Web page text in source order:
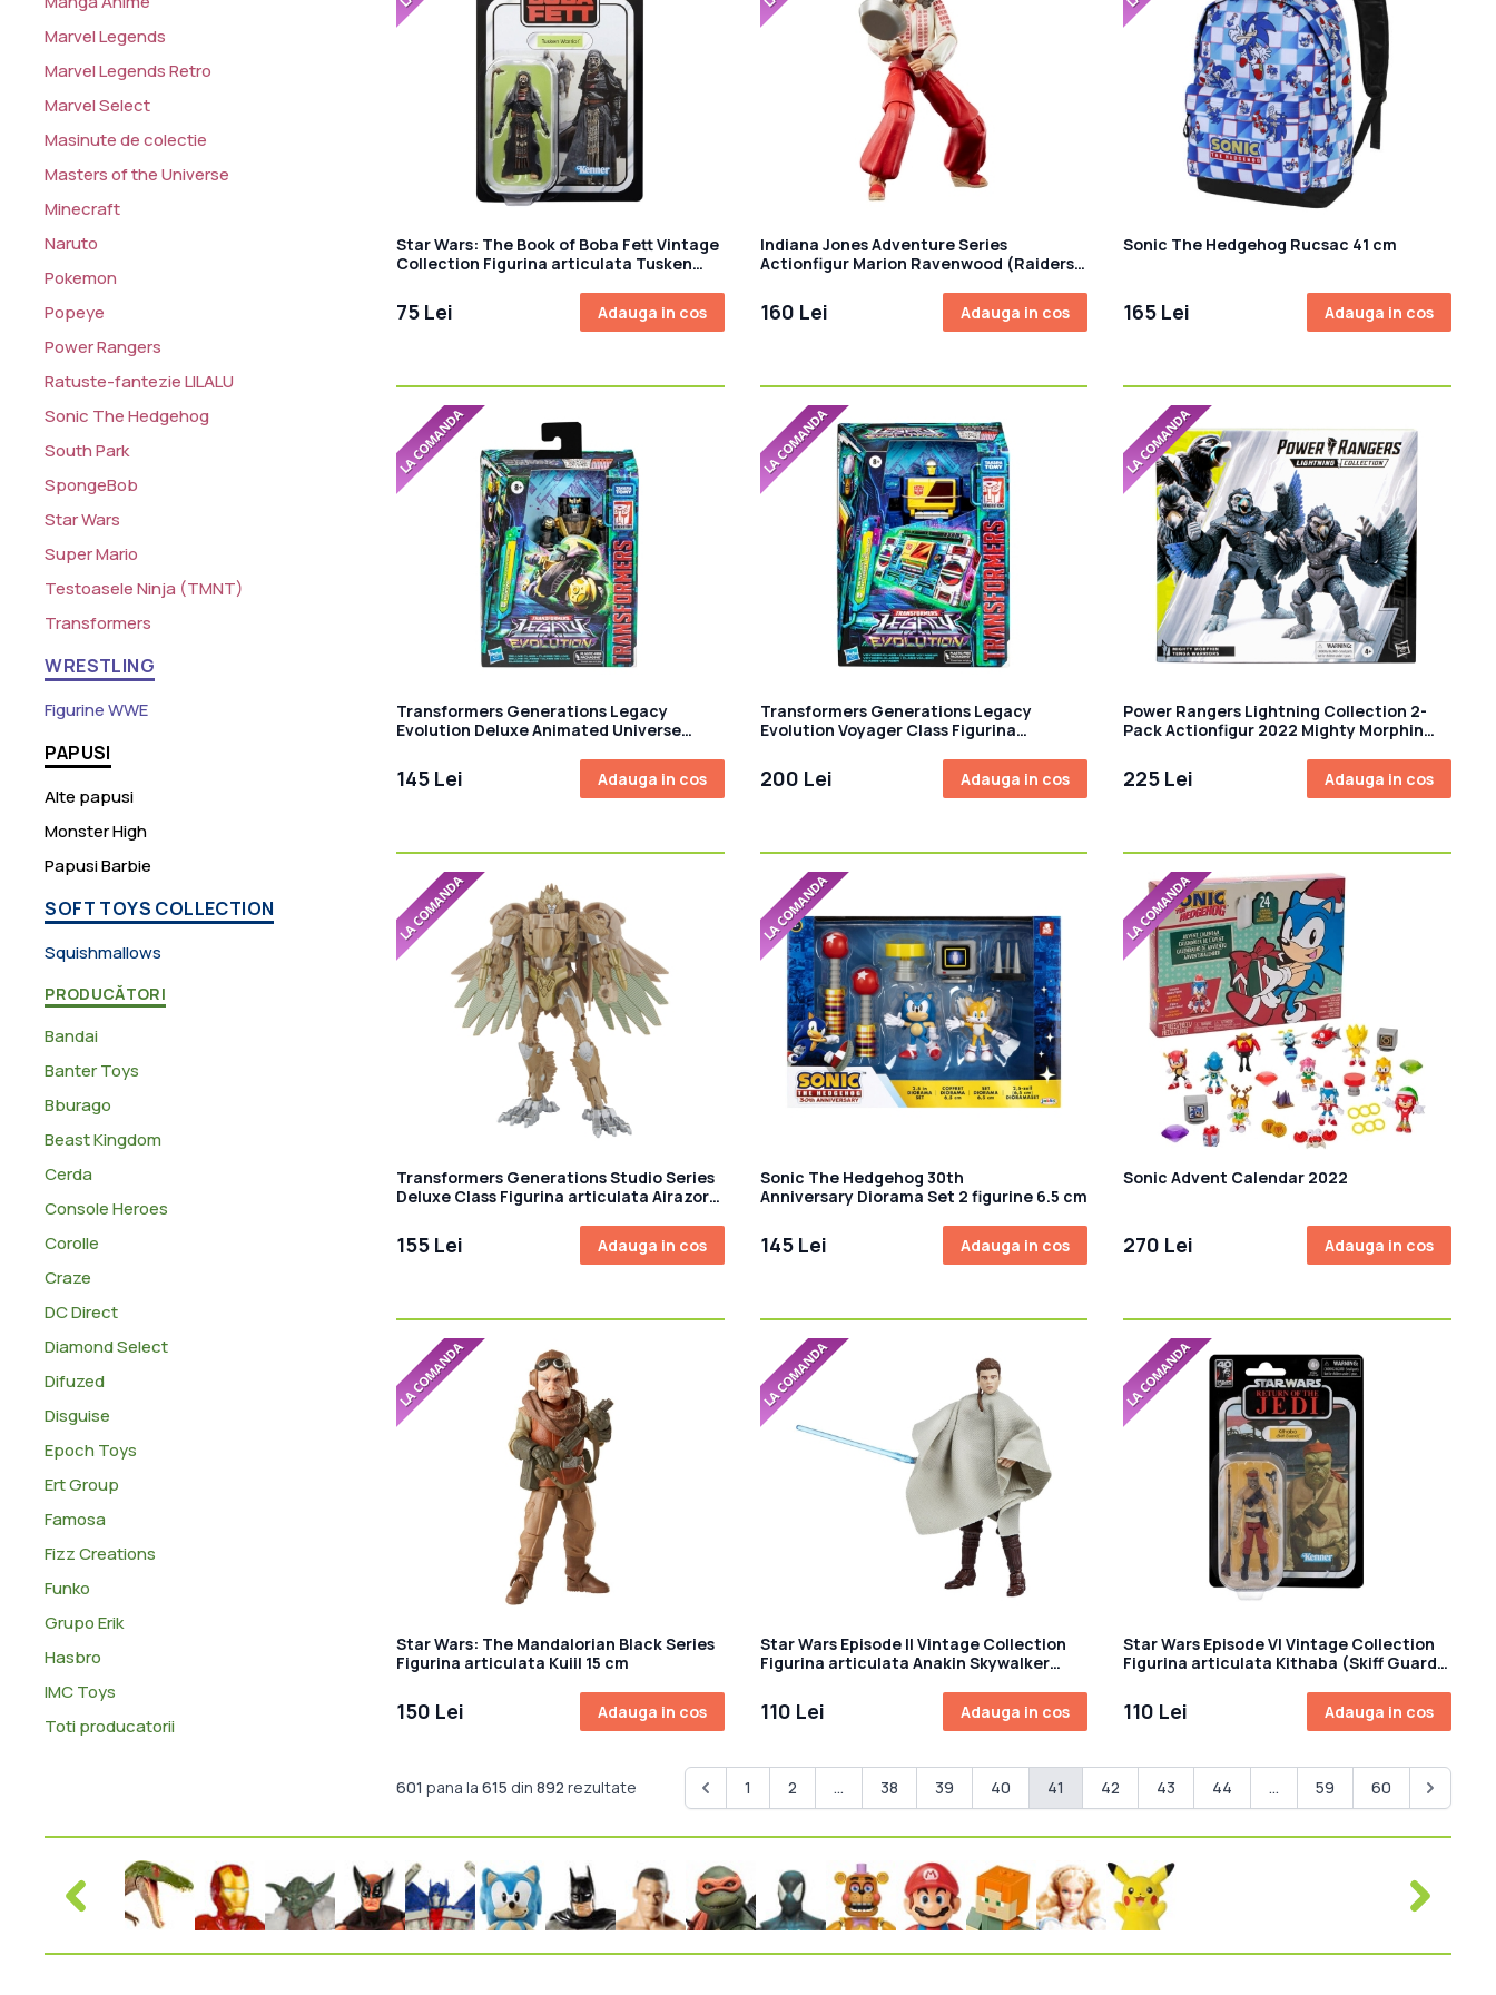
Marvel Legends
Marvel Legends Retro
Marvel Select
Masinute de colectie
Masters of the Universe
Minecraft
Naruto
Pokemon
Popeye
Power Rangers
Ratuste-fantezie LILALU
Sonic The Hedgehog
South Park
SpongeBob
Star Wars
Super Mario
Testoasele Ninja (TMNT)
Transformers
WRESTLING
Figurine WWE
PAPUSI
Alte papusi
Monster High
Papusi Barbie
SOFT TOYS COLLECTION
Squishmallows
PRODUCĂTORI
Bandai
Banter Toys
Bburago
Beast Kingdom
Cerda
Console Heroes
Corolle
Craze
DC Direct
Diamond Select
Difuzed
Disguise
Epoch Toys
Ert Group
Famosa
Fizz Creations
Funko
Grupo Erik
Hasbro
IMC Toys
Toti producatorii
Star Wars: The Book of Boba Fett Vintage
Collection Figurina articulata Tusken
75 Lei Adauga in cos
Indiana Jones Adventure Series
Actionfigur Marion Ravenwood (Raiders
160 Lei Adauga in cos
Sonic The Hedgehog Rucsac 41 cm
165 Lei Adauga in cos
Transformers Generations Legacy
Evolution Deluxe Animated Universe
145 Lei Adauga in cos
Transformers Generations Legacy
Evolution Voyager Class Figurina
18 cm
200 Lei Adauga in cos
Power Rangers Lightning Collection 2-
Pack Actionfigur 2022 Mighty Morphin
225 Lei Adauga in cos
Transformers Generations Studio Series
Deluxe Class Figurina articulata Airazor
155 Lei Adauga in cos
Sonic The Hedgehog 30th
Anniversary Diorama Set 2 figurine 6.5 cm
145 Lei Adauga in cos
Sonic Advent Calendar 2022
270 Lei Adauga in cos
Star Wars: The Mandalorian Black Series
Figurina articulata Kuiil 15 cm
150 Lei Adauga in cos
Star Wars Episode II Vintage Collection
Figurina articulata Anakin Skywalker
110 Lei Adauga in cos
Star Wars Episode VI Vintage Collection
Figurina articulata Kithaba (Skiff Guard)
110 Lei Adauga in cos
601 pana la615 din892 rezultate 1 2 ... 38 39 40 41 42 43 44 ... 59 60